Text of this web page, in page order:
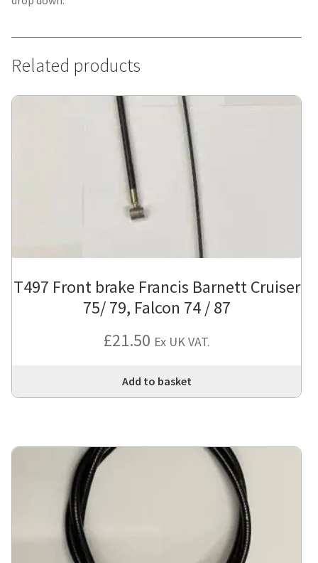
Related products
T497 Front brake Francis Barnett Cruiser
75/ 79, Falcon 74 / 87
£21.50 Ex UK VAT.
Add to basket